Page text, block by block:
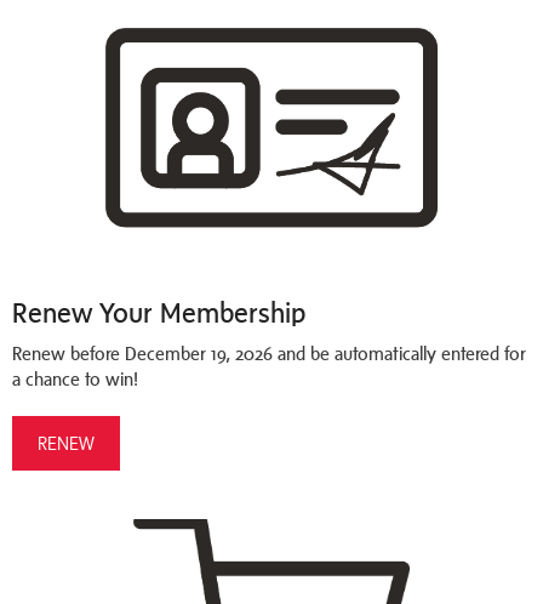
Renew Your Membership
Renew before December 19, 2026 and be automatically entered for
a chance to win!
RENEW